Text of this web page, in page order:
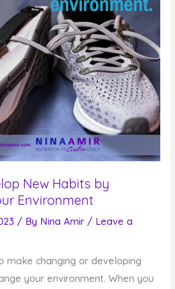
New Habits by
Environment
/ By Nina Amir / Leave a
make changing or developing
your environment. When you